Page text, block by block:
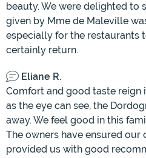
beauty. We were delighted to
given by Mme de Maleville
especially for the restaurants
certainly return.
Eliane R.
Comfort and good taste reign
as the eye can see, the
away. We feel good in this
The owners have ensured our
provided us with good